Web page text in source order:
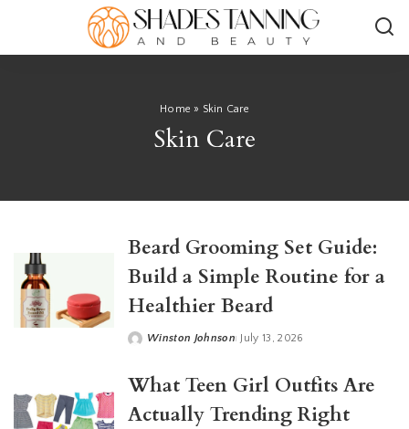
Home » Skin Care
Skin Care
Beard Grooming Set Guide:
Build a Simple Routine for a
Healthier Beard
Posted
Winston Johnson July 13, 2026
What Teen Girl Outfits Are
Actually Trending Right